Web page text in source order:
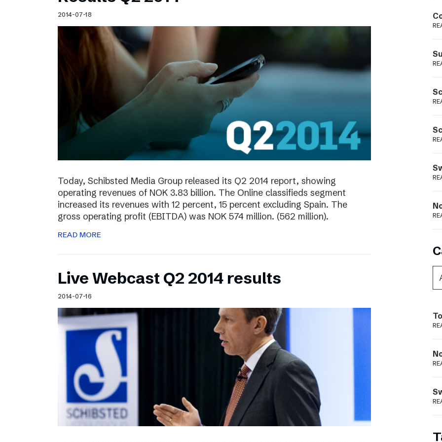
Schibsted’s visual design
Content style guide
2014-07-18
Today, Schibsted Media Group released its Q2 2014 report, showing
operating revenues of NOK 3.83 billion. The Online classifieds segment
increased its revenues with 12 percent, 15 percent excluding Spain. The
gross operating profit (EBITDA) was NOK 574 million. (562 million).
READ MORE
Live Webcast Q2 2014 results
2014-07-16